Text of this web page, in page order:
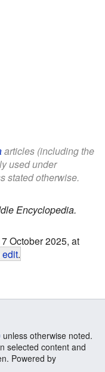
articles (including the
used under
stated otherwise.
Encyclopedia.
October 2025, at
.
unless otherwise noted.
selected content and
Powered by